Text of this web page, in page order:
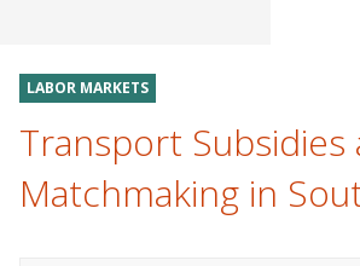
LABOR MARKETS
Transport Subsidies
Matchmaking in